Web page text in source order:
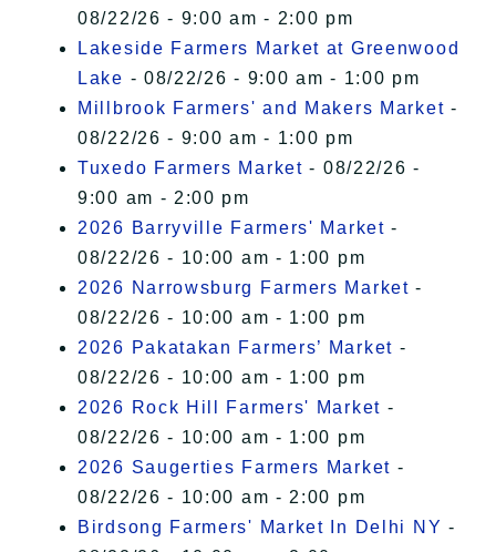
08/22/26 - 9:00 am - 2:00 pm
Lakeside Farmers Market at Greenwood
Lake - 08/22/26 - 9:00 am - 1:00 pm
Millbrook Farmers' and Makers Market -
08/22/26 - 9:00 am - 1:00 pm
Tuxedo Farmers Market - 08/22/26 -
9:00 am - 2:00 pm
2026 Barryville Farmers' Market -
08/22/26 - 10:00 am - 1:00 pm
2026 Narrowsburg Farmers Market -
08/22/26 - 10:00 am - 1:00 pm
2026 Pakatakan Farmers’ Market -
08/22/26 - 10:00 am - 1:00 pm
2026 Rock Hill Farmers' Market -
08/22/26 - 10:00 am - 1:00 pm
2026 Saugerties Farmers Market -
08/22/26 - 10:00 am - 2:00 pm
Birdsong Farmers' Market In Delhi NY -